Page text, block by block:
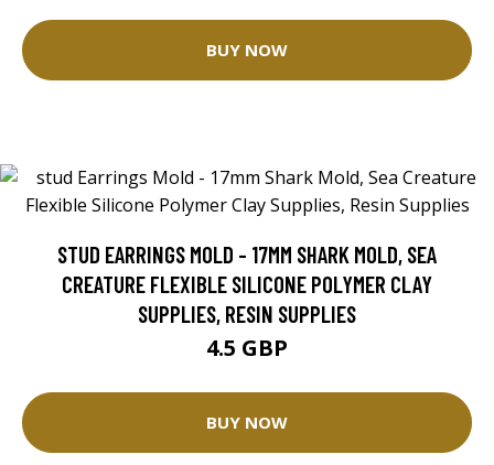
BUY NOW
STUD EARRINGS MOLD - 17MM SHARK MOLD, SEA
CREATURE FLEXIBLE SILICONE POLYMER CLAY
SUPPLIES, RESIN SUPPLIES
4.5 GBP
BUY NOW